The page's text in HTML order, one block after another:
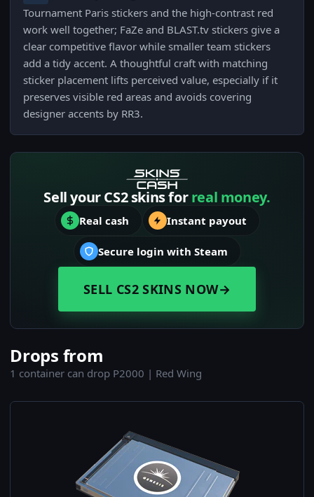
Tournament Paris stickers and the high-contrast red
work well together; FaZe and BLAST.tv stickers give a
clear competitive flavor while smaller team stickers
add a tidy accent. A thoughtful craft with matching
sticker placement lifts perceived value, especially if it
preserves visible red areas and avoids covering
designer accents by RR3.
Sell your CS2 skins forreal money.
Real cash Instant payout
Secure login with Steam
SELL CS2 SKINS NOW→
Drops from
1 container can drop P2000 | Red Wing